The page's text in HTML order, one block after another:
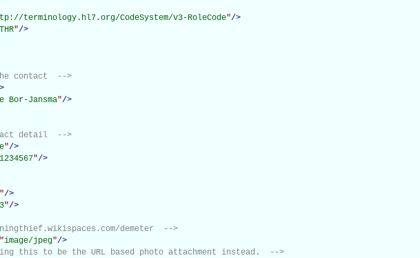
terminology.hl7.org/CodeSystem/v3-RoleCode"/>
"/>
contact  -->
Bor-Jansma"/>
detail  -->
"/>
"/>
"/>
"/>
demeter  -->
image/jpeg"/>
this to be the URL based photo attachment instead.  -->